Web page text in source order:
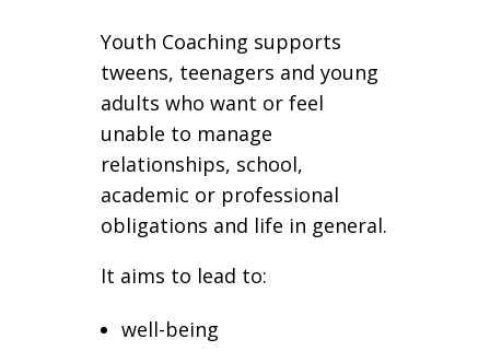
Youth Coaching supports
tweens, teenagers and young
adults who want or feel
unable to manage
relationships, school,
academic or professional
obligations and life in general.
It aims to lead to:
well-being